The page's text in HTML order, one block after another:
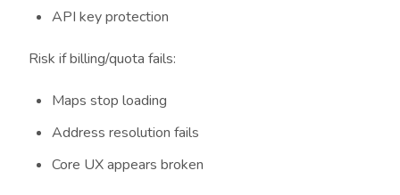
API key protection
Risk if billing/quota fails:
Maps stop loading
Address resolution fails
Core UX appears broken